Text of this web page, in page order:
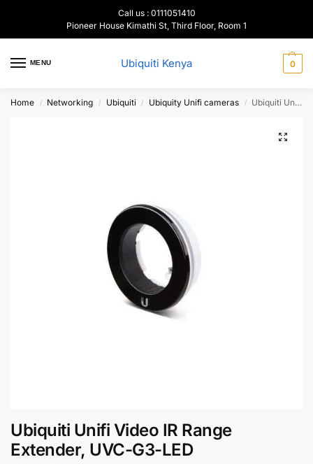
Call us : 0111051410
Pioneer House Kimathi St, Third Floor, Room 1
MENU Ubiquiti Kenya 0
Home / Networking / Ubiquiti / Ubiquity Unifi cameras / Ubiquiti Unifi Video IR Range Extender, UVC-G3-LED
Ubiquiti Unifi Video IR Range
Extender, UVC-G3-LED